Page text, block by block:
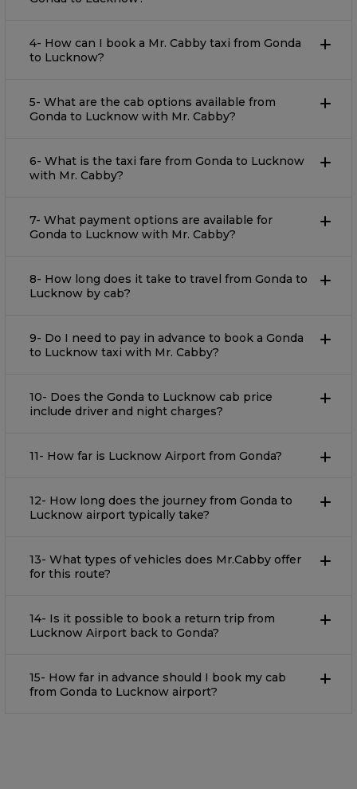
4- How can I book a Mr. Cabby taxi from Gonda
to Lucknow?
5- What are the cab options available from
Gonda to Lucknow with Mr. Cabby?
6- What is the taxi fare from Gonda to Lucknow
with Mr. Cabby?
7- What payment options are available for
Gonda to Lucknow with Mr. Cabby?
8- How long does it take to travel from Gonda to
Lucknow by cab?
9- Do I need to pay in advance to book a Gonda
to Lucknow taxi with Mr. Cabby?
10- Does the Gonda to Lucknow cab price
include driver and night charges?
11- How far is Lucknow Airport from Gonda?
12- How long does the journey from Gonda to
Lucknow airport typically take?
13- What types of vehicles does Mr.Cabby offer
for this route?
14- Is it possible to book a return trip from
Lucknow Airport back to Gonda?
15- How far in advance should I book my cab
from Gonda to Lucknow airport?